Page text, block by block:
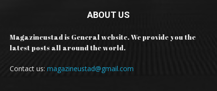
ABOUT US
Magazineustad is General website. We provide you the
latest posts all around the world.
Contact us: magazineustad@gmail.com